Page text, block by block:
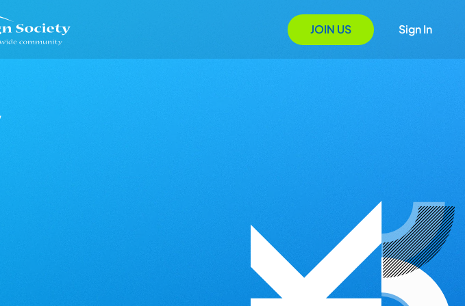
JOIN US Sign In